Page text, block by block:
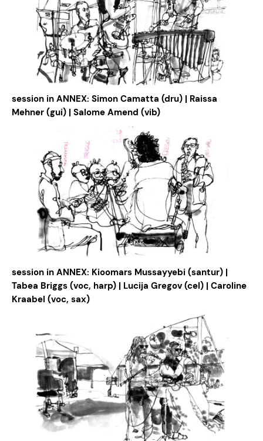
session in ANNEX: Simon Camatta (dru) | Raissa
Mehner (gui) | Salome Amend (vib)
session in ANNEX: Kioomars Mussayyebi (santur) |
Tabea Briggs (voc, harp) | Lucija Gregov (cel) | Caroline
Kraabel (voc, sax)